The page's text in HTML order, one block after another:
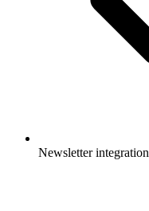
Newsletter integration